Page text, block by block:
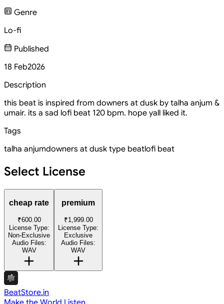
Genre
Lo-fi
Published
18 Feb2026
Description
this beat is inspired from downers at dusk by talha anjum &
umair. its a sad lofi beat 120 bpm. hope yall liked it.
Tags
talha anjumdowners at dusk type beatlofi beat
Select License
cheap rate
₹600.00
License Type:
Non-Exclusive
Audio Files:
WAV
premium
₹1,999.00
License Type:
Exclusive
Audio Files:
WAV
BeatStore.in